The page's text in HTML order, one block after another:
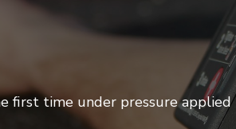
first time under pressure